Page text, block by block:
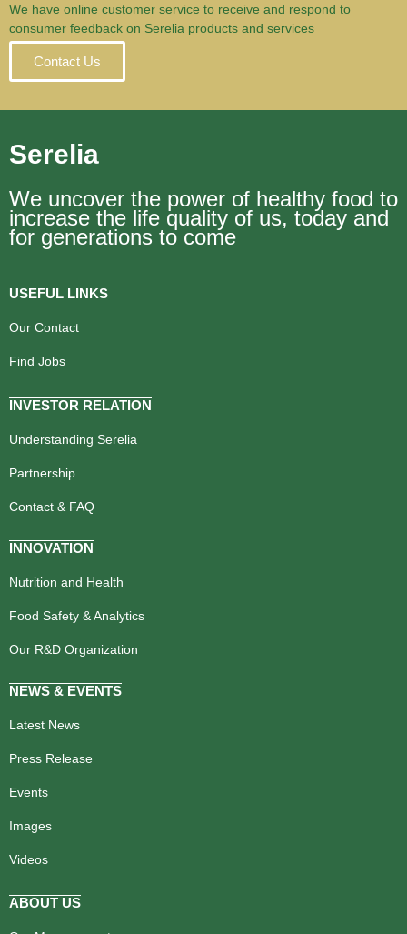
We have online customer service to receive and respond to
consumer feedback on Serelia products and services
Contact Us
Serelia
We uncover the power of healthy food to
increase the life quality of us, today and
for generations to come
USEFUL LINKS
Our Contact
Find Jobs
INVESTOR RELATION
Understanding Serelia
Partnership
Contact & FAQ
INNOVATION
Nutrition and Health
Food Safety & Analytics
Our R&D Organization
NEWS & EVENTS
Latest News
Press Release
Events
Images
Videos
ABOUT US